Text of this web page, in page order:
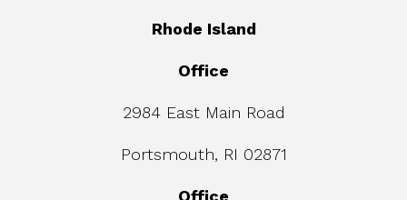
Rhode Island
Office
2984 East Main Road
Portsmouth, RI 02871